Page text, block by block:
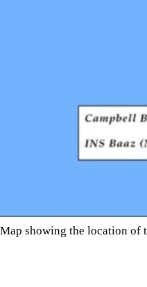
Map showing the location of